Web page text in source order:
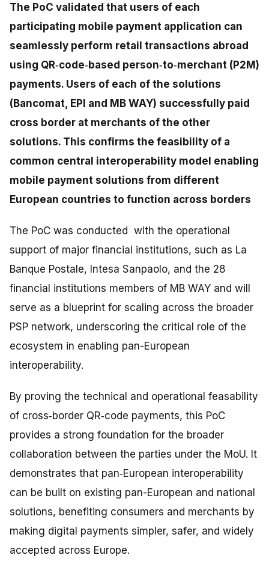
The PoC validated that users of each
participating mobile payment application can
seamlessly perform retail transactions abroad
using QR‑code‑based person‑to‑merchant (P2M)
payments. Users of each of the solutions
(Bancomat, EPI and MB WAY) successfully paid
cross border at merchants of the other
solutions. This confirms the feasibility of a
common central interoperability model enabling
mobile payment solutions from different
European countries to function across borders
The PoC was conducted with the operational
support of major financial institutions, such as La
Banque Postale, Intesa Sanpaolo, and the 28
financial institutions members of MB WAY and will
serve as a blueprint for scaling across the broader
PSP network, underscoring the critical role of the
ecosystem in enabling pan-European
interoperability.
By proving the technical and operational feasability
of cross‑border QR‑code payments, this PoC
provides a strong foundation for the broader
collaboration between the parties under the MoU. It
demonstrates that pan‑European interoperability
can be built on existing pan-European and national
solutions, benefiting consumers and merchants by
making digital payments simpler, safer, and widely
accepted across Europe.